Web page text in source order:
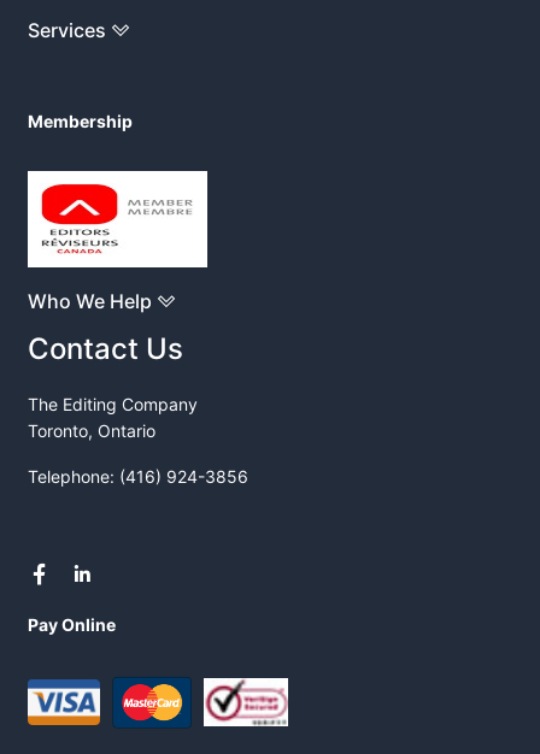
Services
Membership
Who We Help
Contact Us
The Editing Company
Toronto, Ontario
Telephone: (416) 924-3856
Pay Online